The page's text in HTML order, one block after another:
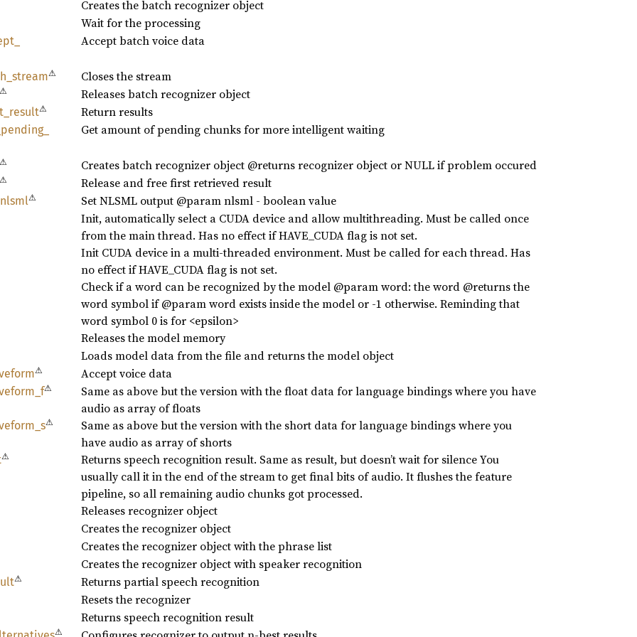
Creates the batch recognizer object
Wait for the processing
Accept batch voice data
stream⚠ Closes the stream
⚠ Releases batch recognizer object
result⚠ Return results
pending_ Get amount of pending chunks for more intelligent waiting
⚠ Creates batch recognizer object @returns recognizer object or NULL if problem occured
⚠ Release and free first retrieved result
nlsml⚠
Set NLSML output @param nlsml - boolean value
Init, automatically select a CUDA device and allow multithreading. Must be called once
from the main thread. Has no effect if HAVE_CUDA flag is not set.
Init CUDA device in a multi-threaded environment. Must be called for each thread. Has
no effect if HAVE_CUDA flag is not set.
Check if a word can be recognized by the model @param word: the word @returns the
word symbol if @param word exists inside the model or -1 otherwise. Reminding that
word symbol 0 is for <epsilon>
Releases the model memory
Loads model data from the file and returns the model object
⚠ Accept voice data
f⚠
Same as above but the version with the float data for language bindings where you have
audio as array of floats
s⚠
Same as above but the version with the short data for language bindings where you
have audio as array of shorts
⚠
Returns speech recognition result. Same as result, but doesn’t wait for silence You
usually call it in the end of the stream to get final bits of audio. It flushes the feature
pipeline, so all remaining audio chunks got processed.
Releases recognizer object
Creates the recognizer object
Creates the recognizer object with the phrase list
Creates the recognizer object with speaker recognition
⚠
Returns partial speech recognition
Resets the recognizer
Returns speech recognition result
⚠